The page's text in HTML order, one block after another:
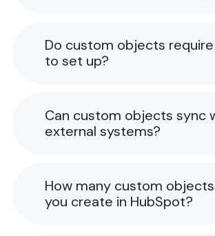
Do custom objects
to set up?
Can custom objects sync
external systems?
How many custom
you create in HubSpot?